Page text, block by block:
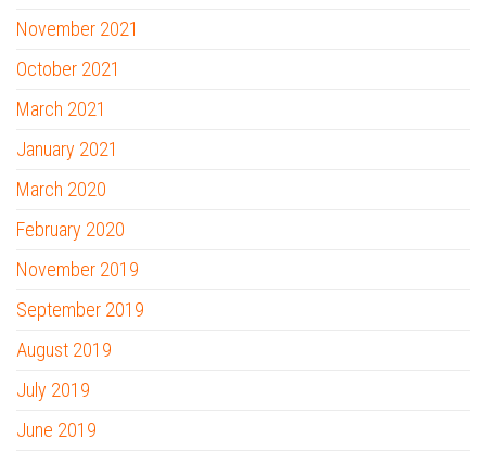
November 2021
October 2021
March 2021
January 2021
March 2020
February 2020
November 2019
September 2019
August 2019
July 2019
June 2019